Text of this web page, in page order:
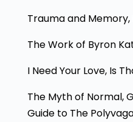
Trauma and Memory,
The Work of Byron
I Need Your Love, Is
The Myth of Normal,
Guide to The